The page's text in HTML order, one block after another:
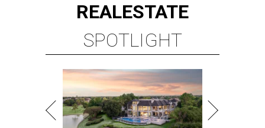
REALESTATE
SPOTLIGHT